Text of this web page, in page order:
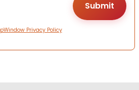
Privacy Policy